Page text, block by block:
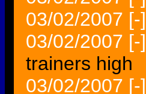
03/02/2007 [-]
03/02/2007 [-]
trainers high
03/02/2007 [-]